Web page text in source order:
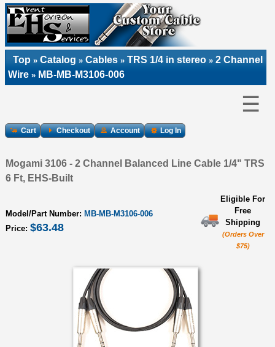
Top » Catalog » Cables » TRS 1/4 in stereo » 2 Channel
Wire » MB-MB-M3106-006
☰
Cart Checkout Account Log In
Mogami 3106 - 2 Channel Balanced Line Cable 1/4" TRS
6 Ft, EHS-Built
Model/Part Number: MB-MB-M3106-006
Price: $63.48
Eligible For
Free
Shipping
(Orders Over
$75)